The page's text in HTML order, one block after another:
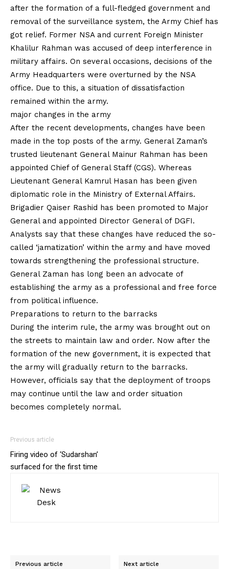
after the formation of a full-fledged government and
removal of the surveillance system, the Army Chief has
got relief. Former NSA and current Foreign Minister
Khalilur Rahman was accused of deep interference in
military affairs. On several occasions, decisions of the
Army Headquarters were overturned by the NSA
office. Due to this, a situation of dissatisfaction
remained within the army.
major changes in the army
After the recent developments, changes have been
made in the top posts of the army. General Zaman’s
trusted lieutenant General Mainur Rahman has been
appointed Chief of General Staff (CGS). Whereas
Lieutenant General Kamrul Hasan has been given
diplomatic role in the Ministry of External Affairs.
Brigadier Qaiser Rashid has been promoted to Major
General and appointed Director General of DGFI.
Analysts say that these changes have reduced the so-
called ‘jamatization’ within the army and have moved
towards strengthening the professional structure.
General Zaman has long been an advocate of
establishing the army as a professional and free force
from political influence.
Preparations to return to the barracks
During the interim rule, the army was brought out on
the streets to maintain law and order. Now after the
formation of the new government, it is expected that
the army will gradually return to the barracks.
However, officials say that the deployment of troops
may continue until the law and order situation
becomes completely normal.
Previous article
Firing video of ‘Sudarshan’
surfaced for the first time
Previous article Next article